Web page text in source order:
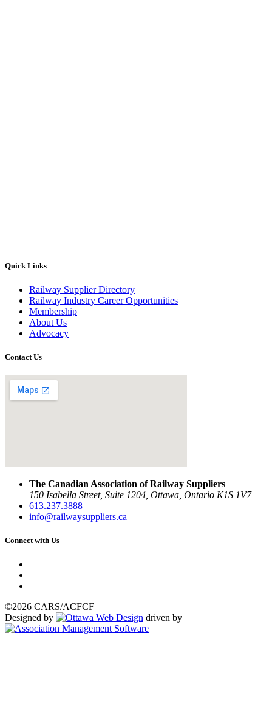
Quick Links
Railway Supplier Directory
Railway Industry Career Opportunities
Membership
About Us
Advocacy
Contact Us
The Canadian Association of Railway Suppliers
150 Isabella Street, Suite 1204, Ottawa, Ontario K1S 1V7
613.237.3888
info@railwaysuppliers.ca
Connect with Us
©2026 CARS/ACFCF
Designed by
driven by